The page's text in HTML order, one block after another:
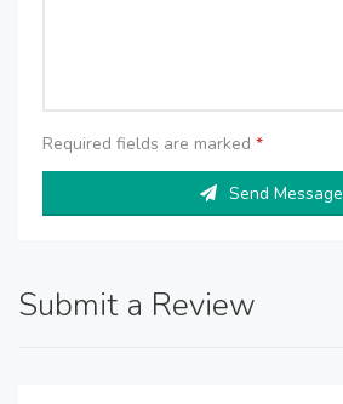
Required fields are marked *
Send Message
Submit a Review